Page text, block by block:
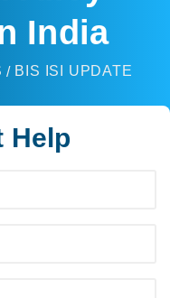
India
BIS ISI UPDATE
Help